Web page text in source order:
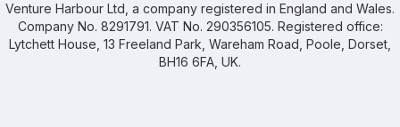
Venture Harbour Ltd, a company registered in England and Wales.
Company No. 8291791. VAT No. 290356105. Registered office:
Lytchett House, 13 Freeland Park, Wareham Road, Poole, Dorset,
BH16 6FA, UK.